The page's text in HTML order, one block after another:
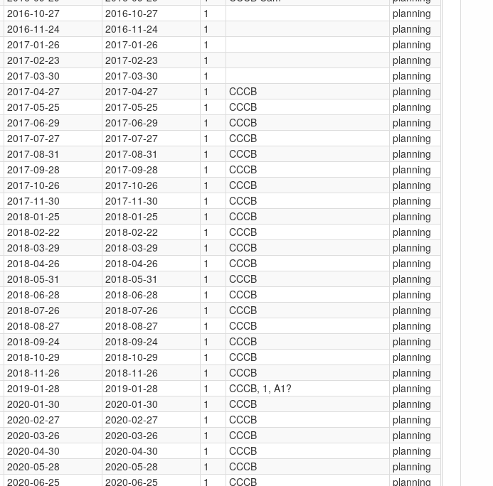
2016-10-27 2016-10-27 1
planning
2016-11-24 2016-11-24 1
planning
2017-01-26 2017-01-26 1
planning
2017-02-23 2017-02-23 1
planning
2017-03-30 2017-03-30 1
planning
2017-04-27 2017-04-27 1 CCCB
planning
2017-05-25 2017-05-25 1 CCCB
planning
2017-06-29 2017-06-29 1 CCCB
planning
2017-07-27 2017-07-27 1 CCCB
planning
2017-08-31 2017-08-31 1 CCCB
planning
2017-09-28 2017-09-28 1 CCCB
planning
2017-10-26 2017-10-26 1 CCCB
planning
2017-11-30 2017-11-30 1 CCCB
planning
2018-01-25 2018-01-25 1 CCCB
planning
2018-02-22 2018-02-22 1 CCCB
planning
2018-03-29 2018-03-29 1 CCCB
planning
2018-04-26 2018-04-26 1 CCCB
planning
2018-05-31 2018-05-31 1 CCCB
planning
2018-06-28 2018-06-28 1 CCCB
planning
2018-07-26 2018-07-26 1 CCCB
planning
2018-08-27 2018-08-27 1 CCCB
planning
2018-09-24 2018-09-24 1 CCCB
planning
2018-10-29 2018-10-29 1 CCCB
planning
2018-11-26 2018-11-26 1 CCCB
planning
2019-01-28 2019-01-28 1 CCCB, 1, A1?
planning
2020-01-30 2020-01-30 1 CCCB
planning
2020-02-27 2020-02-27 1 CCCB
planning
2020-03-26 2020-03-26 1 CCCB
planning
2020-04-30 2020-04-30 1 CCCB
planning
2020-05-28 2020-05-28 1 CCCB
planning
2020-06-25 2020-06-25 1 CCCB
planning